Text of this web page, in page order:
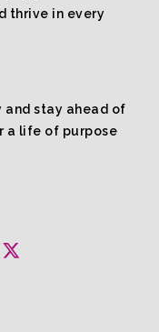
thrive in every
and stay ahead of
a life of purpose